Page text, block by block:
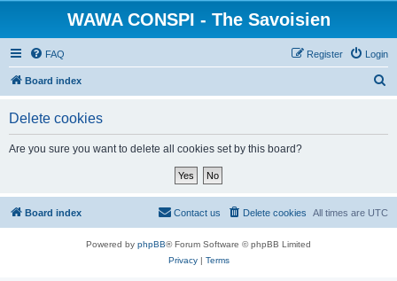
WAWA CONSPI - The Savoisien
FAQ Login
Register
Board index
Delete cookies
Are you sure you want to delete all cookies set by this board?
Board index All times are UTC
Delete cookies
Contact us
Powered by phpBB® Forum Software © phpBB Limited
Privacy| Terms